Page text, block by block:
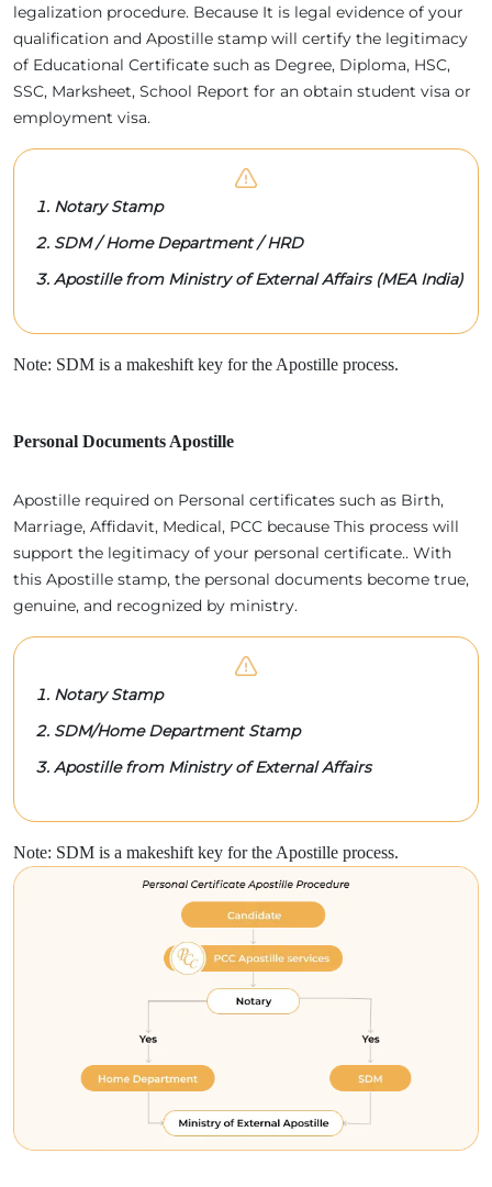
legalization procedure. Because It is legal evidence of your
qualification and Apostille stamp will certify the legitimacy
of Educational Certificate such as Degree, Diploma, HSC,
SSC, Marksheet, School Report for an obtain student visa or
employment visa.
Notary Stamp
SDM / Home Department / HRD
Apostille from Ministry of External Affairs (MEA India)
Note: SDM is a makeshift key for the Apostille process.
Personal Documents Apostille
Apostille required on Personal certificates such as Birth,
Marriage, Affidavit, Medical, PCC because This process will
support the legitimacy of your personal certificate.. With
this Apostille stamp, the personal documents become true,
genuine, and recognized by ministry.
Notary Stamp
SDM/Home Department Stamp
Apostille from Ministry of External Affairs
Note: SDM is a makeshift key for the Apostille process.